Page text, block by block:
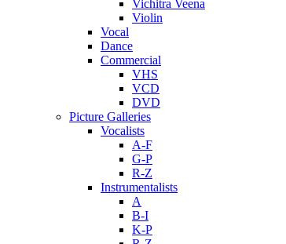
Vichitra Veena
Violin
Vocal
Dance
Commercial
VHS
VCD
DVD
Picture Galleries
Vocalists
A-F
G-P
R-Z
Instrumentalists
A
B-I
K-P